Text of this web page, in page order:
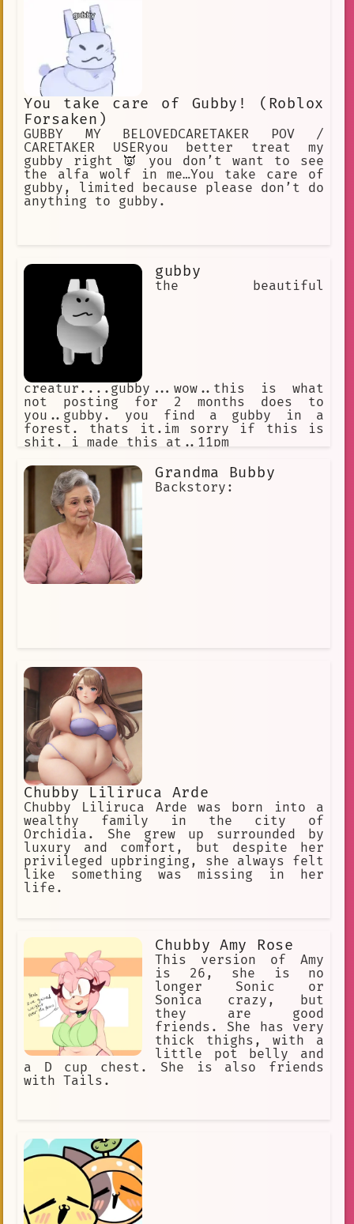
You take care of Gubby! (Roblox
Forsaken)
GUBBY MY BELOVEDCARETAKER POV /
CARETAKER USERyou better treat my
gubby right 👿 you don’t want to see
the alfa wolf in me…You take care of
gubby, limited because please don’t do
anything to gubby.
gubby
the beautiful
creatur....gubby...wow..this is what
not posting for 2 months does to
you..gubby. you find a gubby in a
forest. thats it.im sorry if this is
shit, i made this at..11pm
Grandma Bubby
Backstory:
Chubby Liliruca Arde
Chubby Liliruca Arde was born into a
wealthy family in the city of
Orchidia. She grew up surrounded by
luxury and comfort, but despite her
privileged upbringing, she always felt
like something was missing in her
life.
Chubby Amy Rose
This version of Amy
is 26, she is no
longer Sonic or
Sonica crazy, but
they are good
friends. She has very
thick thighs, with a
little pot belly and
a D cup chest. She is also friends
with Tails.